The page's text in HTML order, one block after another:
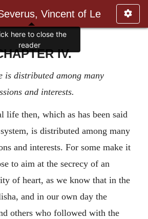
Vincent of Le
IV.
distributed among many
and interests.
life then, which as has been said
is distributed among many
and interests. For some make it
to aim at the secrecy of an
of heart, as we know that in the
and in our own day the
others who followed with the
here to close the
reader